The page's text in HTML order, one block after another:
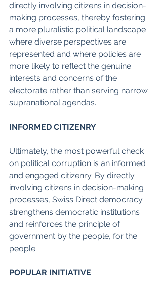
directly involving citizens in decision-
making processes, thereby fostering
a more pluralistic political landscape
where diverse perspectives are
represented and where policies are
more likely to reflect the genuine
interests and concerns of the
electorate rather than serving narrow
supranational agendas.
INFORMED CITIZENRY
Ultimately, the most powerful check
on political corruption is an informed
and engaged citizenry. By directly
involving citizens in decision-making
processes, Swiss Direct democracy
strengthens democratic institutions
and reinforces the principle of
government by the people, for the
people.
POPULAR INITIATIVE